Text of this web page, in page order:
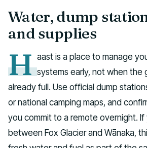
Water, dump
and supplies
H aast is a place to manage
systems early, not when the
already full. Use official dump
or national camping maps, and
you commit to a remote overnight. If
between Fox Glacier and Wānaka,